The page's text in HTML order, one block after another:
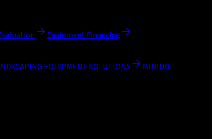
Equipment Financing
EQUIPMENT SOLUTIONS
MINING